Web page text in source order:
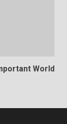
World